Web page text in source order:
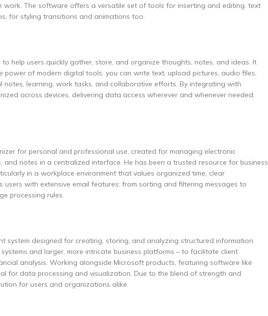
work. The software offers a versatile set of tools for inserting and editing. text
for styling transitions and animations too.
help users quickly gather, store, and organize thoughts, notes, and ideas. It
of modern digital tools: you can write text, upload pictures, audio files,
notes, learning, work tasks, and collaborative efforts. By integrating with
across devices, delivering data access wherever and whenever needed,
for personal and professional use, created for managing electronic
and notes in a centralized interface. He has been a trusted resource for business
in a workplace environment that values organized time, clear
users with extensive email features: from sorting and filtering messages to
processing rules.
system designed for creating, storing, and analyzing structured information.
and larger, more intricate business platforms – to facilitate client
analysis. Working alongside Microsoft products, featuring software like
for data processing and visualization. Due to the blend of strength and
for users and organizations alike.